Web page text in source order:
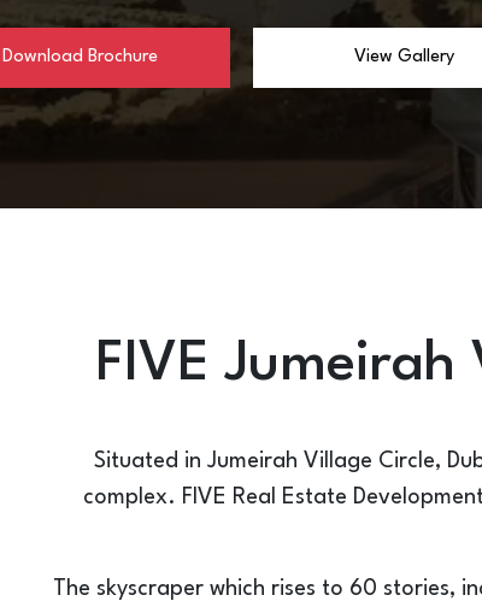
Download Brochure View Gallery
FIVE Jumeirah
Situated in Jumeirah Village Circle,
complex. FIVE Real Estate
The skyscraper which rises to 60 stories,